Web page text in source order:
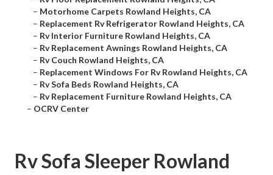
– Motorhome Carpets Rowland Heights, CA
– Replacement Rv Refrigerator Rowland Heights, CA
– Rv Interior Furniture Rowland Heights, CA
– Rv Replacement Awnings Rowland Heights, CA
– Rv Couch Rowland Heights, CA
– Replacement Windows For Rv Rowland Heights, CA
– Rv Sofa Beds Rowland Heights, CA
– Rv Replacement Furniture Rowland Heights, CA
– OCRV Center
Rv Sofa Sleeper Rowland